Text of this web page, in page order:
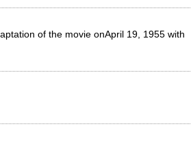
of the movie onApril 19, 1955 with